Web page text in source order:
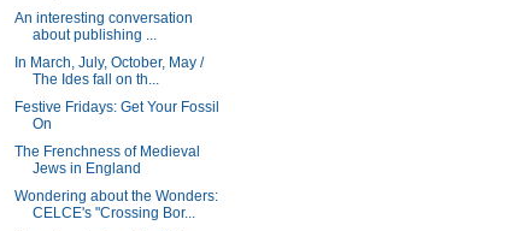
An interesting conversation
about publishing ...
In March, July, October, May /
The Ides fall on th...
Festive Fridays: Get Your Fossil
On
The Frenchness of Medieval
Jews in England
Wondering about the Wonders:
CELCE's "Crossing Bor...